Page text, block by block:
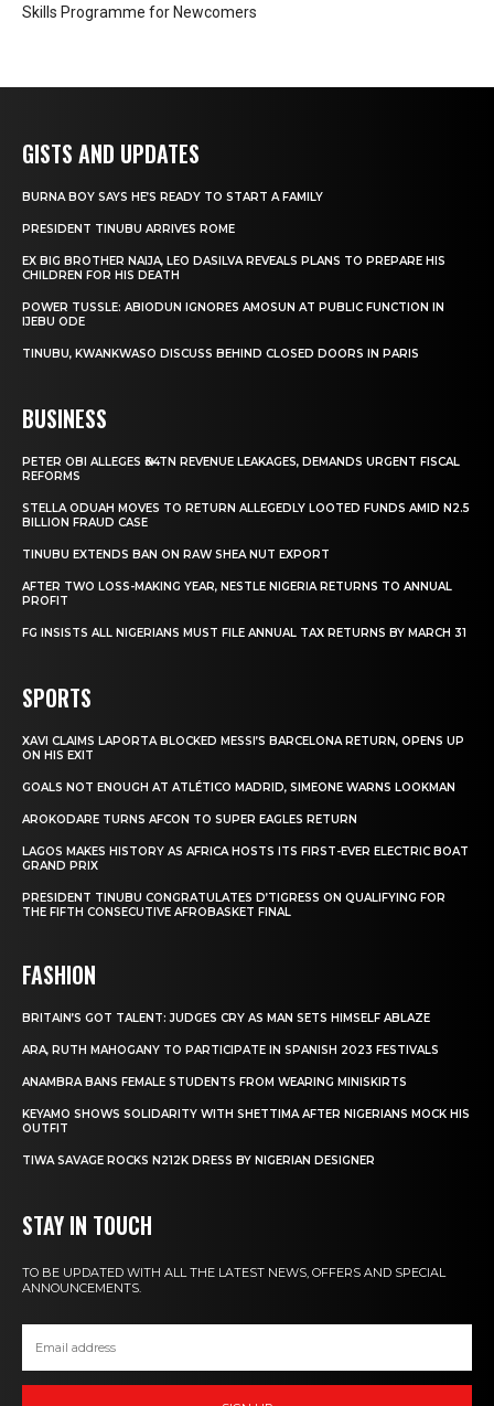
Skills Programme for Newcomers
GISTS AND UPDATES
BURNA BOY SAYS HE’S READY TO START A FAMILY
PRESIDENT TINUBU ARRIVES ROME
EX BIG BROTHER NAIJA, LEO DASILVA REVEALS PLANS TO PREPARE HIS
CHILDREN FOR HIS DEATH
POWER TUSSLE: ABIODUN IGNORES AMOSUN AT PUBLIC FUNCTION IN
IJEBU ODE
TINUBU, KWANKWASO DISCUSS BEHIND CLOSED DOORS IN PARIS
BUSINESS
PETER OBI ALLEGES ₦34TN REVENUE LEAKAGES, DEMANDS URGENT FISCAL
REFORMS
STELLA ODUAH MOVES TO RETURN ALLEGEDLY LOOTED FUNDS AMID N2.5
BILLION FRAUD CASE
TINUBU EXTENDS BAN ON RAW SHEA NUT EXPORT
AFTER TWO LOSS-MAKING YEAR, NESTLE NIGERIA RETURNS TO ANNUAL
PROFIT
FG INSISTS ALL NIGERIANS MUST FILE ANNUAL TAX RETURNS BY MARCH 31
SPORTS
XAVI CLAIMS LAPORTA BLOCKED MESSI’S BARCELONA RETURN, OPENS UP
ON HIS EXIT
GOALS NOT ENOUGH AT ATLÉTICO MADRID, SIMEONE WARNS LOOKMAN
AROKODARE TURNS AFCON TO SUPER EAGLES RETURN
LAGOS MAKES HISTORY AS AFRICA HOSTS ITS FIRST-EVER ELECTRIC BOAT
GRAND PRIX
PRESIDENT TINUBU CONGRATULATES D’TIGRESS ON QUALIFYING FOR
THE FIFTH CONSECUTIVE AFROBASKET FINAL
FASHION
BRITAIN’S GOT TALENT: JUDGES CRY AS MAN SETS HIMSELF ABLAZE
ARA, RUTH MAHOGANY TO PARTICIPATE IN SPANISH 2023 FESTIVALS
ANAMBRA BANS FEMALE STUDENTS FROM WEARING MINISKIRTS
KEYAMO SHOWS SOLIDARITY WITH SHETTIMA AFTER NIGERIANS MOCK HIS
OUTFIT
TIWA SAVAGE ROCKS N212K DRESS BY NIGERIAN DESIGNER
STAY IN TOUCH
TO BE UPDATED WITH ALL THE LATEST NEWS, OFFERS AND SPECIAL
ANNOUNCEMENTS.